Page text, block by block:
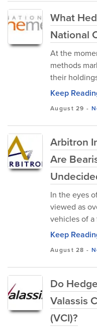
What
National
At the
methods
their
Keep
August 29 -
Arbitron
Are
In the eyes
viewed as
vehicles of
Keep
August 28 -
Do
Valassis
(VCI)?